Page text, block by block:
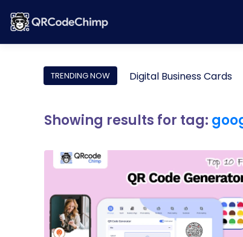
TRENDING NOW Digital Business Cards
Showing results for tag: